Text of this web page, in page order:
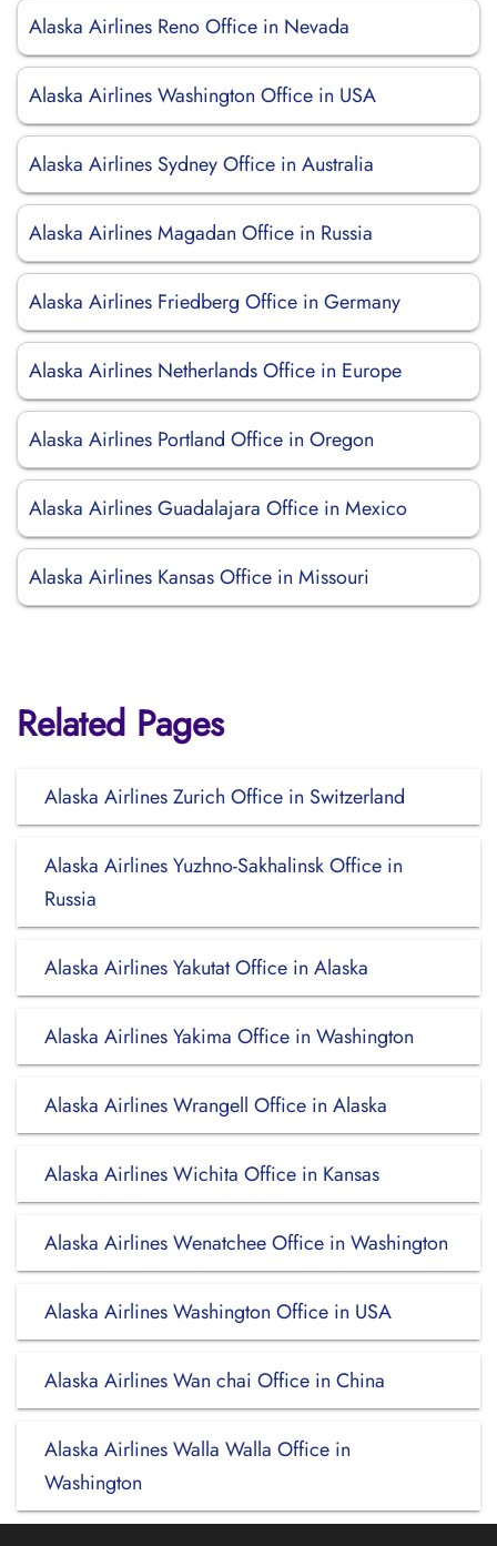
Alaska Airlines Reno Office in Nevada
Alaska Airlines Washington Office in USA
Alaska Airlines Sydney Office in Australia
Alaska Airlines Magadan Office in Russia
Alaska Airlines Friedberg Office in Germany
Alaska Airlines Netherlands Office in Europe
Alaska Airlines Portland Office in Oregon
Alaska Airlines Guadalajara Office in Mexico
Alaska Airlines Kansas Office in Missouri
Related Pages
Alaska Airlines Zurich Office in Switzerland
Alaska Airlines Yuzhno-Sakhalinsk Office in
Russia
Alaska Airlines Yakutat Office in Alaska
Alaska Airlines Yakima Office in Washington
Alaska Airlines Wrangell Office in Alaska
Alaska Airlines Wichita Office in Kansas
Alaska Airlines Wenatchee Office in Washington
Alaska Airlines Washington Office in USA
Alaska Airlines Wan chai Office in China
Alaska Airlines Walla Walla Office in
Washington